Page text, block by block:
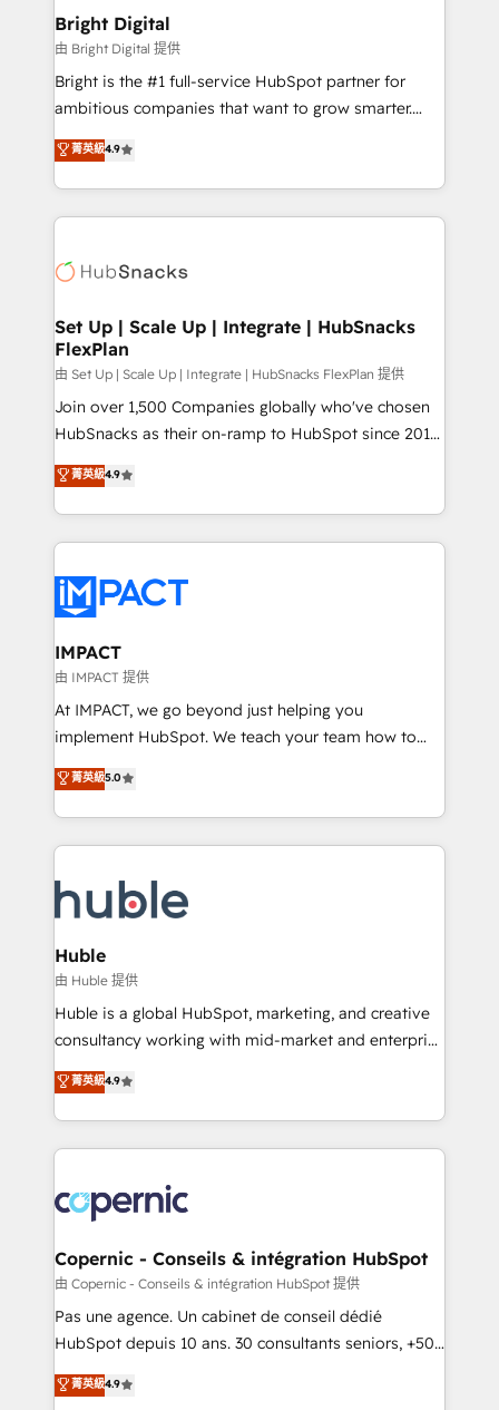
Partner 📆Founded in 1997
and chat agents, predictive automation, and smart
workflows • Salesforce + HubSpot integration •
Website design and CMS development • ERP
integration: SAP, NetSuite, Microsoft Dynamics, … •
platform • Client/member portals built on HubSpot •
CaterSuite for the catering industry • Custom and
WooCommerce, BuilderTrend, and more Experience
the difference — reach out to see how AI + HubSpot
Bright Digital
由 Bright Digital 提供
Bright is the #1 full-service HubSpot partner for
ambitious companies that want to grow smarter.
From HubSpot onboarding, to training, from
developing a new website to lead generation and
digital marketing; we do it all (and with great
results)! In short, our services include: - HubSpot
HubSpot development: websites, custom modules,
marketing, advertising, campaigns, content and
design We connect people, data and technology to
improve customer experiences. With our bright
people, exciting ideas and can-do mentality, we
ensure revenue growth on a daily basis. So tell us
team of 100+ experts is ready for you! Driving digital
growth | www.brightdigital.com
菁英級4.9
Set Up | Scale Up | Integrate | HubSnacks
FlexPlan
由 Set Up | Scale Up | Integrate | HubSnacks FlexPlan 提供
Join over 1,500 Companies globally who've chosen
HubSnacks as their on-ramp to HubSpot since 2014
Simple pay-as-you-go plans that accelerate value...
1️⃣ Set Up | Onboarding New or Check-fixing existing
HubSpot portals 2️⃣ Scale Up | 100% HubSpot Task
Execution... Global 24/7 ... All Experts 3️⃣ Integrate |
Slash months from your API Integration project... ⬅️
Click "Contact Business" ⬅️ to access 150+ Kickstart
Integration templates that put HubSpot in the center
of your tech stack, syncing... 🛍️ Shopify or
WooCommerce 💲 Stripe or Paypal 💰 Sage or
Netsuite 🤖 Google or Microsoft ✍️ DocuSign or
the rare Advanced "Custom Integrations"
Accreditation, securely sync data across... 🔄 any
new HubSpot portal with Advanced Website and
CRM Migrations using our in-house "HubScrub" Tool.
菁英級4.9
IMPACT
由 IMPACT 提供
At IMPACT, we go beyond just helping you
implement HubSpot. We teach your team how to
master it. As the creators of the Endless Customers
System™ (the next evolution of They Ask, You
Answer), we’re the only HubSpot partner built
entirely around coaching and training. That means
skills, processes, and internal team you need to
attract the right buyers, close deals faster, and grow
without outside dependencies. You’ll learn how to: •
Set up, audit, and organize your HubSpot portal •
Get your sales team fully using HubSpot • Track
pipeline and revenue across the entire buyer journey
growth • Create content and videos that attract
buyers • Use AI to scale smarter Our coaching-led
lasts. So if you're ready to become the most trusted
voice in your market, let’s talk.
菁英級5.0
Huble
由 Huble 提供
Huble is a global HubSpot, marketing, and creative
consultancy working with mid-market and enterprise
businesses. We go beyond implementation, shaping
the strategy, processes, and teams that turn
HubSpot into a genuine growth engine. Named
HubSpot's Global Partner of the Year in 2024,
worldwide, and with over 15 years in the ecosystem,
Huble has built a track record that speaks for itself.
One company, one operating model, delivering
across offices and consulting teams in the UK, USA,
Canada, Germany, France, Belgium, Singapore, and
South Africa. Certified compliant with ISO/IEC
international offices and 175+ employees.
菁英級4.9
Copernic - Conseils & intégration HubSpot
由 Copernic - Conseils & intégration HubSpot 提供
Pas une agence. Un cabinet de conseil dédié
HubSpot depuis 10 ans. 30 consultants seniors, +500
clients, un ROI mesurable. Notre mission : faire de
HubSpot un vrai levier de performance pour votre
菁英級4.9